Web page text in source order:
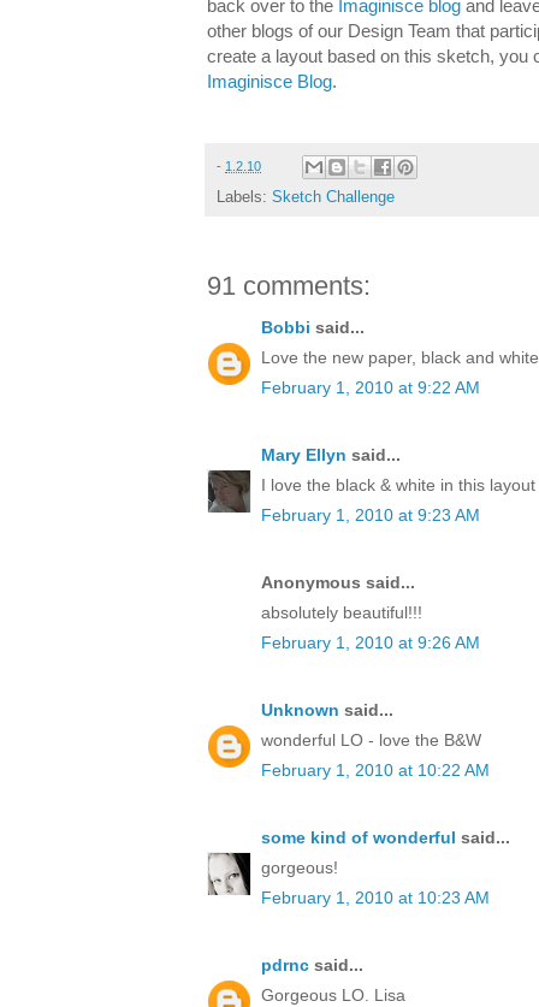
back over to the Imaginisce blog and
other blogs of our Design Team that
create a layout based on this sketch, you
Imaginisce Blog.
- 1.2.10
Labels: Sketch Challenge
91 comments:
Bobbi said...
Love the new paper, black and
February 1, 2010 at 9:22 AM
Mary Ellyn said...
I love the black & white in this layout
February 1, 2010 at 9:23 AM
Anonymous said...
absolutely beautiful!!!
February 1, 2010 at 9:26 AM
Unknown said...
wonderful LO - love the B&W
February 1, 2010 at 10:22 AM
some kind of wonderful said...
gorgeous!
February 1, 2010 at 10:23 AM
pdrnc said...
Gorgeous LO. Lisa